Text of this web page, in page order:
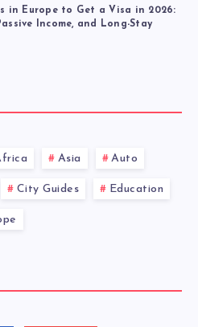
in Europe to Get a Visa in 2026:
Income, and Long-Stay
Asia Auto
City Guides Education